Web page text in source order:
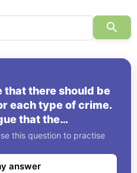
that there should be
each type of crime.
that the
crime and
it should
acc
this question to practise
answer